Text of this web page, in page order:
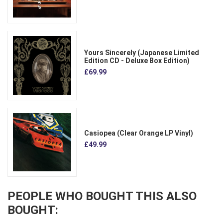
Yours Sincerely (Japanese Limited
Edition CD - Deluxe Box Edition)
£69.99
Casiopea (Clear Orange LP Vinyl)
£49.99
PEOPLE WHO BOUGHT THIS ALSO
BOUGHT: